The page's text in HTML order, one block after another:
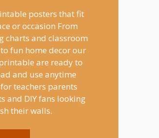
posters that fit
or occasion From
charts and classroom
fun home decor our
are ready to
and use anytime
teachers parents
and DIY fans looking
their walls.